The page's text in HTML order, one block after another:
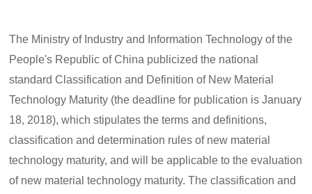
technology maturity. The classification and requirements are
as follows: 1. The new material technology maturity is divided
into nine levels according to three stages, and the
The Ministry of Industry and Information Technology of the
People's Republic of China publicized the national
standard Classification and Definition of New Material
Technology Maturity (the deadline for publication is January
18, 2018), which stipulates the terms and definitions,
classification and determination rules of new material
technology maturity, and will be applicable to the evaluation
of new material technology maturity. The classification and